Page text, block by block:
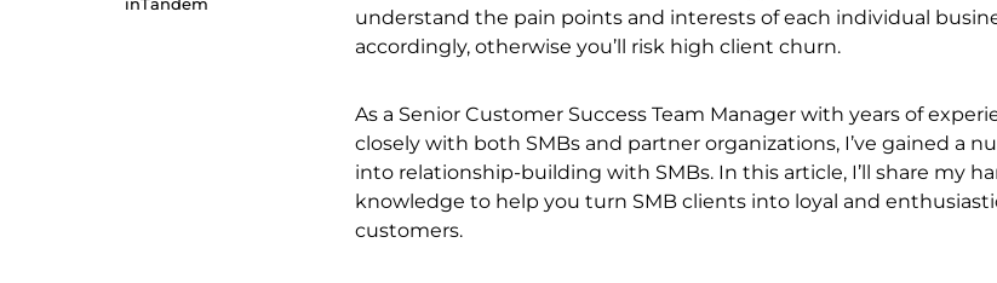
understand the pain points and interests of each individual
accordingly, otherwise you’ll risk high client churn.
As a Senior Customer Success Team Manager with years of
closely with both SMBs and partner organizations, I’ve gained a
into relationship-building with SMBs. In this article, I’ll share my
knowledge to help you turn SMB clients into loyal and
customers.